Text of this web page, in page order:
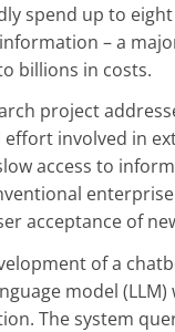
spend up to
– a
billions in costs.
project
involved in
access to
acceptance of
of a
model
The system